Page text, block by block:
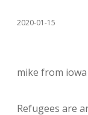
2020-01-15
mike from iowa
Refugees are